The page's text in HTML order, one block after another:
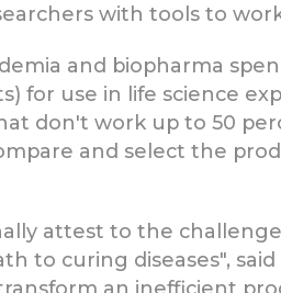
with tools to
and biopharma
for use in life science
don't work up to 50
and select the
attest to the
to curing diseases",